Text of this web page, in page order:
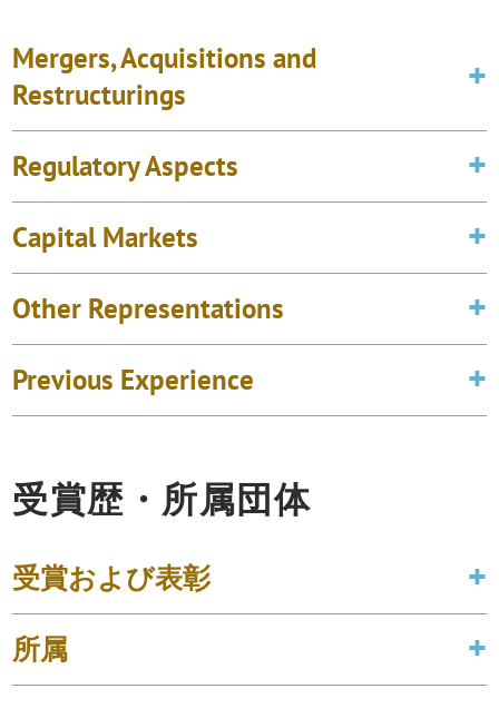
Mergers, Acquisitions and
Restructurings
Regulatory Aspects
Capital Markets
Other Representations
Previous Experience
受賞歴・所属団体
受賞および表彰
所属